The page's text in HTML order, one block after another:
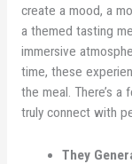
create a mood, a
a themed tasting
immersive
time, these
the meal. There’s
truly connect with
They